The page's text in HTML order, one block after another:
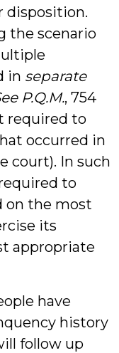
disposition.
the scenario
in separate
P.Q.M., 754
required to
occurred in
court). In such
to
on the most
its
appropriate
have
history
follow up